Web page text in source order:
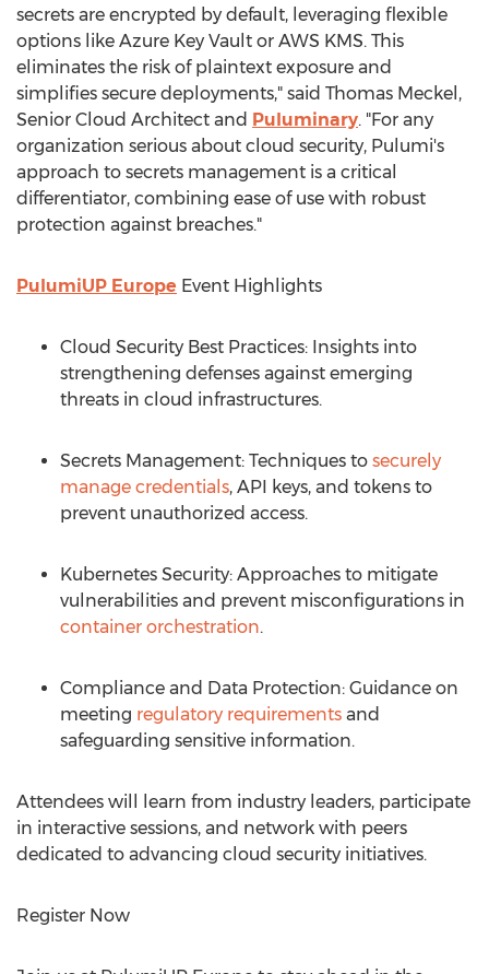
secrets are encrypted by default, leveraging flexible
options like Azure Key Vault or AWS KMS. This
eliminates the risk of plaintext exposure and
simplifies secure deployments," said Thomas Meckel ,
Senior Cloud Architect and Puluminary. "For any
organization serious about cloud security, Pulumi's
approach to secrets management is a critical
differentiator, combining ease of use with robust
protection against breaches."
PulumiUP Europe Event Highlights
Cloud Security Best Practices: Insights into
strengthening defenses against emerging
threats in cloud infrastructures.
Secrets Management: Techniques to securely
manage credentials, API keys, and tokens to
prevent unauthorized access.
Kubernetes Security: Approaches to mitigate
vulnerabilities and prevent misconfigurations in
container orchestration.
Compliance and Data Protection: Guidance on
meeting regulatory requirements and
safeguarding sensitive information.
Attendees will learn from industry leaders, participate
in interactive sessions, and network with peers
dedicated to advancing cloud security initiatives.
Register Now